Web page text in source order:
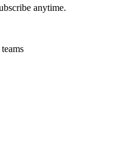
anytime.